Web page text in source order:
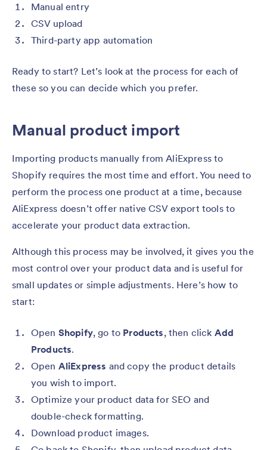
Manual entry
CSV upload
Third-party app automation
Ready to start? Let’s look at the process for each of
these so you can decide which you prefer.
Manual product import
Importing products manually from AliExpress to
Shopify requires the most time and effort. You need to
perform the process one product at a time, because
AliExpress doesn’t offer native CSV export tools to
accelerate your product data extraction.
Although this process may be involved, it gives you the
most control over your product data and is useful for
small updates or simple adjustments. Here’s how to
start:
Open Shopify, go to Products, then click Add
Products.
Open AliExpress and copy the product details
you wish to import.
Optimize your product data for SEO and
double-check formatting.
Download product images.